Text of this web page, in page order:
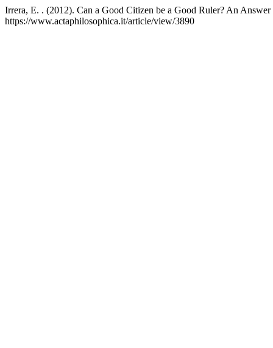
Irrera, E. . (2012). Can a Good Citizen be a Good Ruler? An
https://www.actaphilosophica.it/article/view/3890